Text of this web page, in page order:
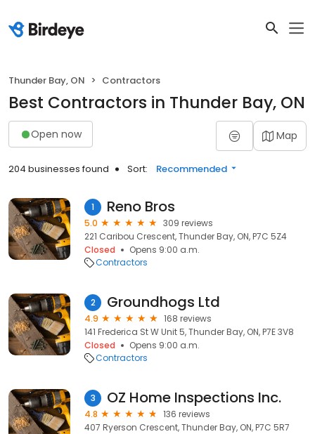
Thunder Bay, ON Contractors
Best Contractors in Thunder Bay, ON
Open now Map
204 businesses found Sort: Recommended
1 Reno Bros
5.0
309 reviews
221 Caribou Crescent, Thunder Bay, ON, P7C 5Z4
Closed
Opens 9:00 a.m.
Contractors
2 Groundhogs Ltd
4.9
168 reviews
141 Frederica St W Unit 5, Thunder Bay, ON, P7E 3V8
Closed
Opens 9:00 a.m.
Contractors
3 OZ Home Inspections Inc.
4.8
136 reviews
407 Ryerson Crescent, Thunder Bay, ON, P7C 5R7